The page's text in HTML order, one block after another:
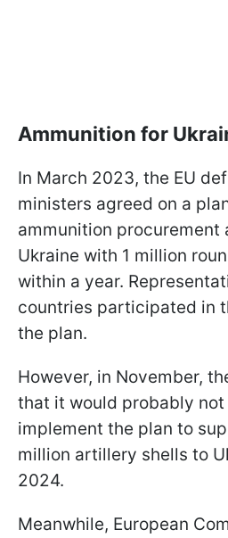
Ammunition for
In March 2023, the EU
ministers agreed on a
ammunition procurement
Ukraine with 1 million
within a year.
countries participated in
the plan.
However, in November,
that it would probably
implement the plan to
million artillery shells to
2024.
Meanwhile, European